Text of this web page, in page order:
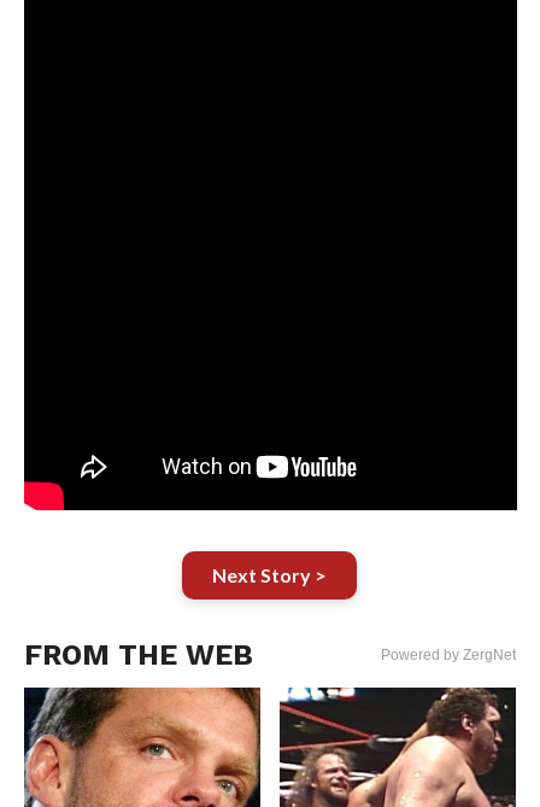
Next Story >
FROM THE WEB Powered by ZergNet